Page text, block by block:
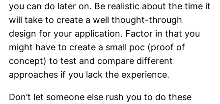
you can do later on. Be realistic about the time it
will take to create a well thought-through
design for your application. Factor in that you
might have to create a small poc (proof of
concept) to test and compare different
approaches if you lack the experience.
Don’t let someone else rush you to do these